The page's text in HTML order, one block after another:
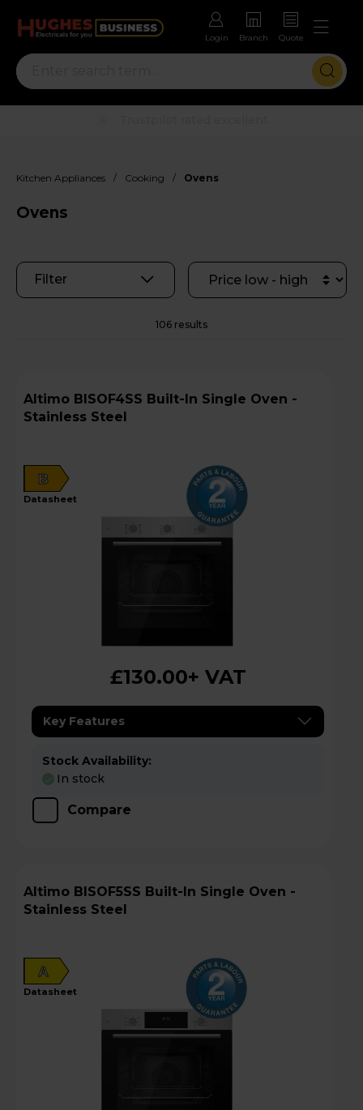
Login Branch Quote
Kitchen Appliances / Cooking / Ovens
Ovens
Filter
106 results
Altimo BISOF4SS Built-In Single Oven -
Stainless Steel
B
datasheet
£130.00+ VAT
Key Features
Stock Availability:
In stock
Compare
Altimo BISOF5SS Built-In Single Oven -
Stainless Steel
A
datasheet